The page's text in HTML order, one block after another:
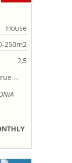
House
250m2
2,5